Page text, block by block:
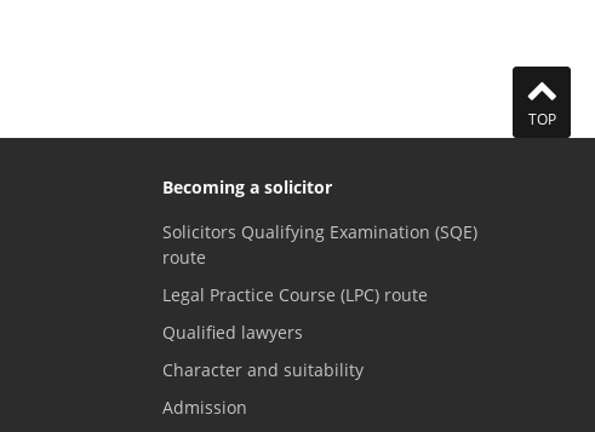
TOP
Becoming a solicitor
Solicitors Qualifying Examination (SQE)
route
Legal Practice Course (LPC) route
Qualified lawyers
Character and suitability
Admission